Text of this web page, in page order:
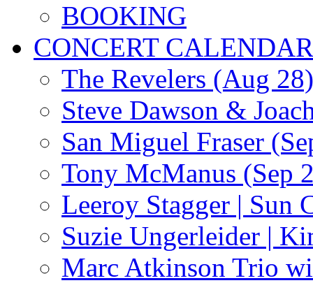
BOOKING
CONCERT CALENDAR
The Revelers (Aug 28)
Steve Dawson &
San Miguel Fraser
Tony McManus (Sep
Leeroy Stagger | Sun
Suzie Ungerleider |
Marc Atkinson Trio